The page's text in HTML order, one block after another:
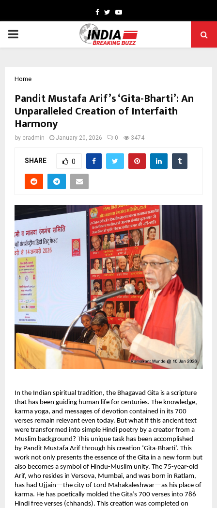
Facebook
TwitterYoutube
PRIMARY
Home
Pandit Mustafa Arif’s ‘Gita-Bharti’: An
Unparalleled Creation of Interfaith
Harmony
by cradmin January 20, 2026 0 3474
SHARE 0
In the Indian spiritual tradition, the Bhagavad Gita is a scripture
that has been guiding human life for centuries. The knowledge,
karma yoga, and messages of devotion contained in its 700
verses remain relevant even today. But what if this ancient text
were transformed into simple Hindi poetry by a creator from a
Muslim background? This unique task has been accomplished
by Pandit Mustafa Arif through his creation ‘Gita-Bharti’. This
work not only presents the essence of the Gita in a new form but
also becomes a symbol of Hindu-Muslim unity. The 75-year-old
Arif, who resides in Versova, Mumbai, and was born in Ratlam,
has had Ujjain—the city of Lord Mahakaleshwar—as his place of
karma. He has poetically molded the Gita’s 700 verses into 786
Hindi free verses (chhands). This creation was completed on